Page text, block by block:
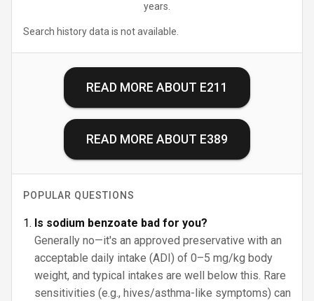
years.
Search history data is not available.
READ MORE ABOUT E211
READ MORE ABOUT E389
POPULAR QUESTIONS
Is sodium benzoate bad for you?
Generally no—it's an approved preservative with an
acceptable daily intake (ADI) of 0–5 mg/kg body
weight, and typical intakes are well below this. Rare
sensitivities (e.g., hives/asthma-like symptoms) can